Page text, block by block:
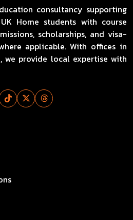
consultancy supporting
Home students with course
scholarships, and visa-
applicable. With offices in
we provide local expertise with